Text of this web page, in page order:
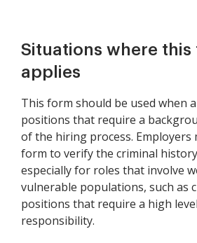
Situations where this
applies
This form should be used when
positions that require a
of the hiring process. Employers
form to verify the criminal
especially for roles that involve
vulnerable populations, such as
positions that require a high
responsibility.